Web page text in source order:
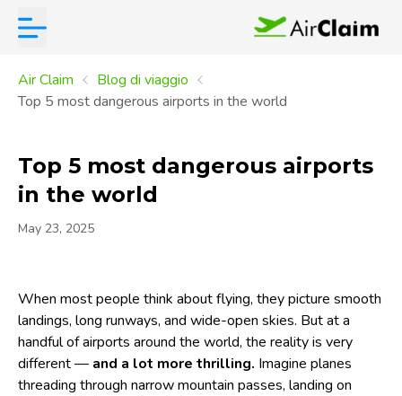
Air Claim
Blog di viaggio
Top 5 most dangerous airports in the world
Top 5 most dangerous airports
in the world
May 23, 2025
When most people think about flying, they picture smooth
landings, long runways, and wide-open skies. But at a
handful of airports around the world, the reality is very
different — and a lot more thrilling. Imagine planes
threading through narrow mountain passes, landing on